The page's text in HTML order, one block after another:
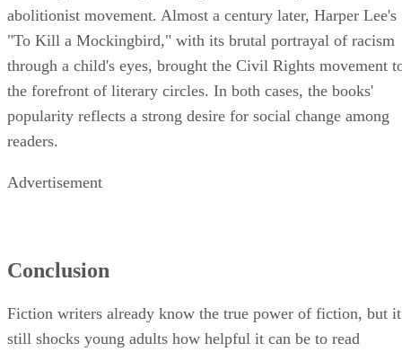
abolitionist movement. Almost a century later, Harper Lee's
"To Kill a Mockingbird," with its brutal portrayal of racism
through a child's eyes, brought the Civil Rights movement
the forefront of literary circles. In both cases, the books'
popularity reflects a strong desire for social change among
readers.
Advertisement
Conclusion
Fiction writers already know the true power of fiction, but it
still shocks young adults how helpful it can be to read